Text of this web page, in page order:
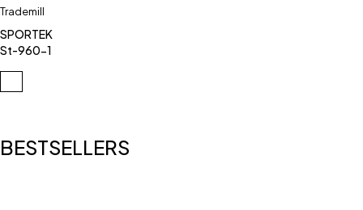
Trademill
SPORTEK
St-960-1
BESTSELLERS